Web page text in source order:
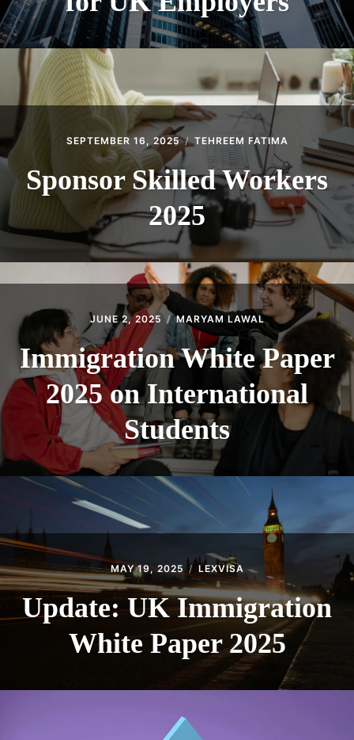
SEPTEMBER 16, 2025 TEHREEM FATIMA
Sponsor Skilled Workers
2025
JUNE 2, 2025 MARYAM LAWAL
Immigration White Paper
2025 on International
Students
MAY 19, 2025 LEXVISA
Update: UK Immigration
White Paper 2025